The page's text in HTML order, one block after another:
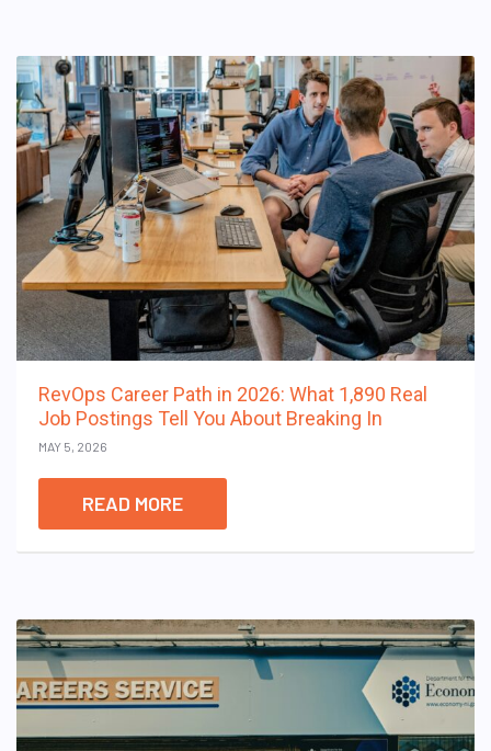
RevOps Career Path in 2026: What 1,890 Real
Job Postings Tell You About Breaking In
MAY 5, 2026
READ MORE